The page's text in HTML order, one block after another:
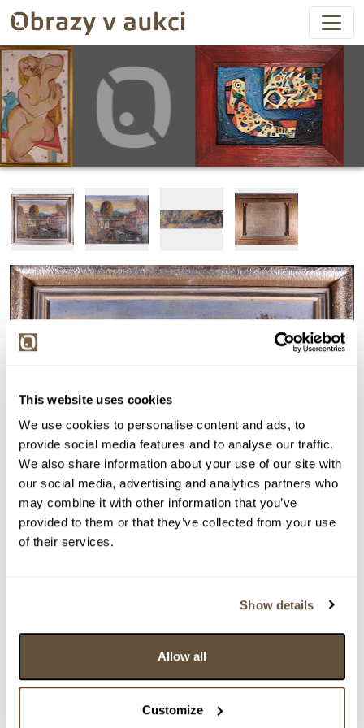
This website uses cookies
We use cookies to personalise content and ads, to
provide social media features and to analyse our traffic.
We also share information about your use of our site with
our social media, advertising and analytics partners who
may combine it with other information that you’ve
provided to them or that they’ve collected from your use
of their services.
Show details
Allow all
Customize
> Zobrazit detail položky a informace o autorovi
> zpět na aukční výsledky